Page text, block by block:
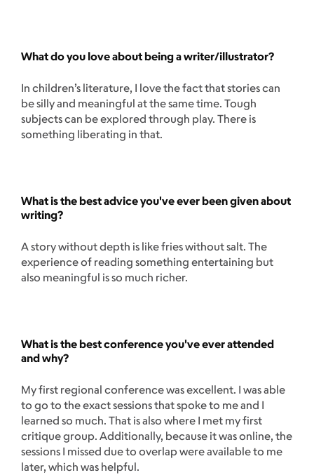
What do you love about being a writer/illustrator?
In children’s literature, I love the fact that stories can
be silly and meaningful at the same time. Tough
subjects can be explored through play. There is
something liberating in that.
What is the best advice you've ever been given about
writing?
A story without depth is like fries without salt. The
experience of reading something entertaining but
also meaningful is so much richer.
What is the best conference you've ever attended
and why?
My first regional conference was excellent. I was able
to go to the exact sessions that spoke to me and I
learned so much. That is also where I met my first
critique group. Additionally, because it was online, the
sessions I missed due to overlap were available to me
later, which was helpful.